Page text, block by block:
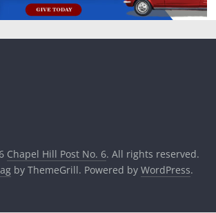
Chapel Hill Post No. 6. All rights reserved.
by ThemeGrill. Powered by WordPress.